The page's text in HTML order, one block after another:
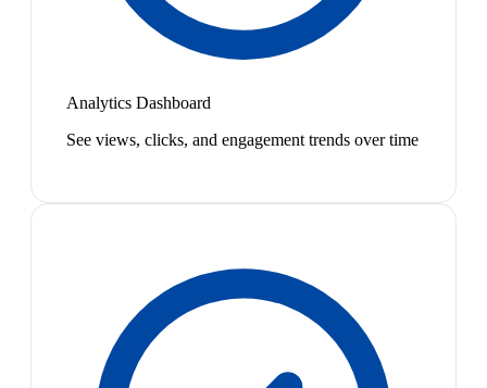
Analytics Dashboard
See views, clicks, and engagement trends over time